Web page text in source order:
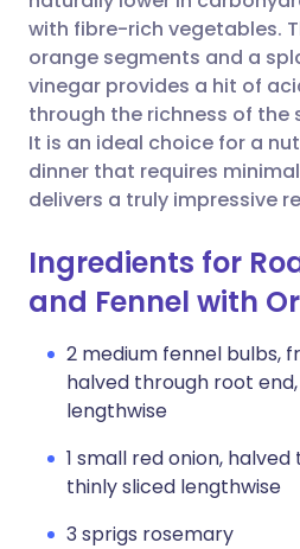
Copy link
with fibre-rich vegetables.
orange segments and a
vinegar provides a hit of
through the richness of the
It is an ideal choice for a
dinner that requires
delivers a truly impressive
Ingredients for
and Fennel with
2 medium fennel bulbs,
halved through root
lengthwise
1 small red onion,
thinly sliced lengthwise
3 sprigs rosemary